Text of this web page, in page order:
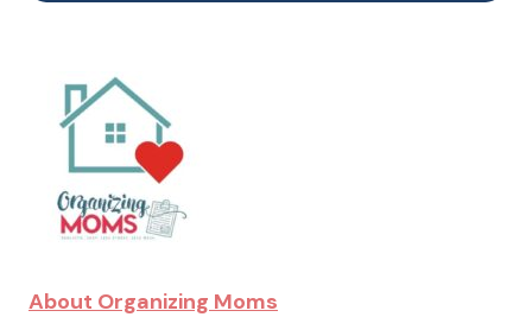
About Organizing Moms